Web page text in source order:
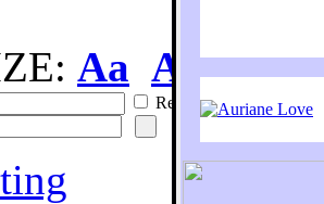
Aa Aa
Remember